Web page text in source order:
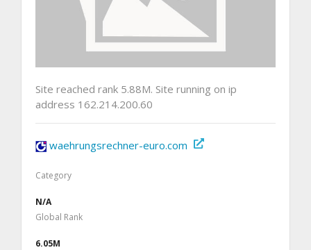
Site reached rank 5.88M. Site running on ip
address 162.214.200.60
waehrungsrechner-euro.com
Category
N/A
Global Rank
6.05M